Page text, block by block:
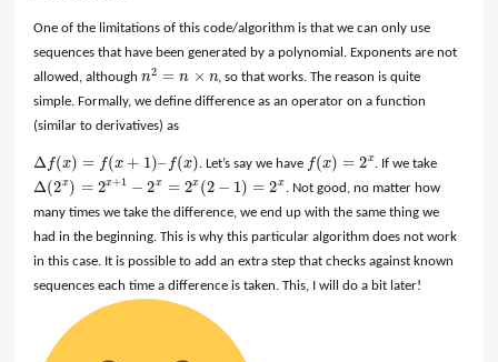
One of the limitations of this code/algorithm is that we can only use
sequences that have been generated by a polynomial. Exponents are not
allowed, althoughn2 = n × n
n2 =n× n
, so that works. The reason is quite
simple. Formally, we define difference as an operator on a function
(similar to derivatives) as
Δf(x) = f(x + 1)– f(x)
Δf(x)=f( x+1 )–f(x ) . Let’s say we have f(x) = 2x
f(x)=2 x . If we take
Δ(2x) = 2x+1 − 2x = 2x (2 − 1) = 2x
Δ(2x)=2 x+1−2 x = 2x (2− 1)= 2x
. Not good, no matter how
many times we take the difference, we end up with the same thing we
had in the beginning. This is why this particular algorithm does not work
in this case. It is possible to add an extra step that checks against known
sequences each time a difference is taken. This, I will do a bit later!